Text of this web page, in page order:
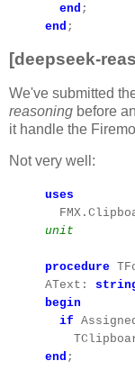
end ;
end ;
[deepseek-
We've submitted
reasoning before
it handle the
Not very well:
uses
unit
procedure
AText:
begin
if
end ;